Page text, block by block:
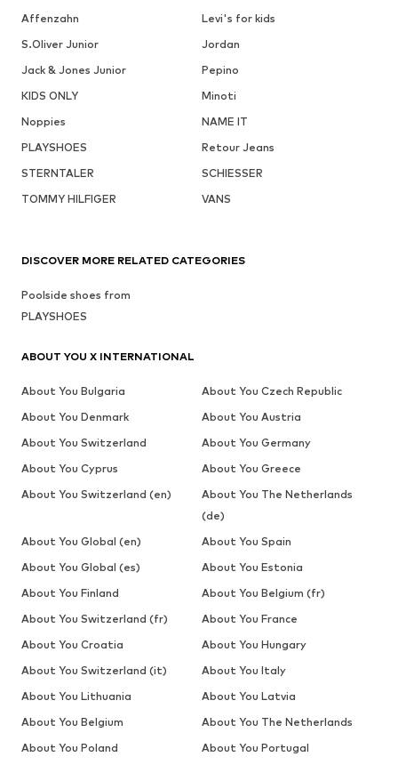
Affenzahn
Levi's for kids
S.Oliver Junior
Jordan
Jack & Jones Junior
Pepino
KIDS ONLY
Minoti
Noppies
NAME IT
PLAYSHOES
Retour Jeans
STERNTALER
SCHIESSER
TOMMY HILFIGER
VANS
DISCOVER MORE RELATED CATEGORIES
Poolside shoes from
PLAYSHOES
ABOUT YOU X INTERNATIONAL
About You Bulgaria
About You Czech Republic
About You Denmark
About You Austria
About You Switzerland
About You Germany
About You Cyprus
About You Greece
About You Switzerland (en)
About You The Netherlands
(de)
About You Global (en)
About You Spain
About You Global (es)
About You Estonia
About You Finland
About You Belgium (fr)
About You Switzerland (fr)
About You France
About You Croatia
About You Hungary
About You Switzerland (it)
About You Italy
About You Lithuania
About You Latvia
About You Belgium
About You The Netherlands
About You Poland
About You Portugal